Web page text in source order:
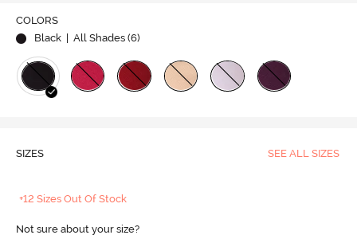
COLORS
Black | All Shades (6)
SIZES SEE ALL SIZES
+12 Sizes Out Of Stock
Not sure about your size?